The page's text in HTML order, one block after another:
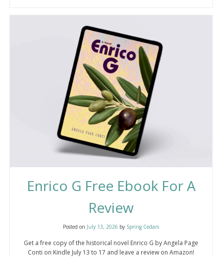
Enrico G Free Ebook For A
Review
Posted on July 13, 2026 by Spring Cedars
Get a free copy of the historical novel Enrico G by Angela Page
Conti on Kindle July 13 to 17 and leave a review on Amazon!